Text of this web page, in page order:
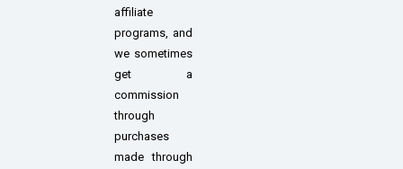
affiliate
programs, and
we sometimes
get a
commission
through
purchases
made through